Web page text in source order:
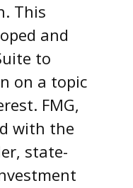
This
and
to
on a topic
FMG,
with the
state-